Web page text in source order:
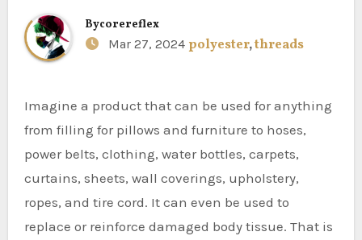
Bycorereflex
Mar 27, 2024 polyester,threads
Imagine a product that can be used for anything
from filling for pillows and furniture to hoses,
power belts, clothing, water bottles, carpets,
curtains, sheets, wall coverings, upholstery,
ropes, and tire cord. It can even be used to
replace or reinforce damaged body tissue. That is